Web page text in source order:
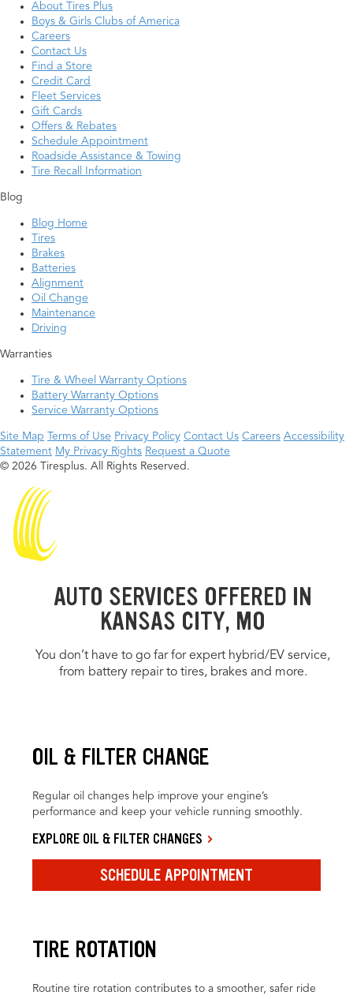
About Tires Plus
Boys & Girls Clubs of America
Careers
Contact Us
Find a Store
Credit Card
Fleet Services
Gift Cards
Offers & Rebates
Schedule Appointment
Roadside Assistance & Towing
Tire Recall Information
Blog
Blog Home
Tires
Brakes
Batteries
Alignment
Oil Change
Maintenance
Driving
Warranties
Tire & Wheel Warranty Options
Battery Warranty Options
Service Warranty Options
Site Map Terms of Use Privacy Policy Contact Us Careers Accessibility
Statement My Privacy Rights Request a Quote
© 2026 Tiresplus. All Rights Reserved.
AUTO SERVICES OFFERED IN
KANSAS CITY, MO
You don’t have to go far for expert hybrid/EV service,
from battery repair to tires, brakes and more.
OIL & FILTER CHANGE
Regular oil changes help improve your engine’s
performance and keep your vehicle running smoothly.
EXPLORE OIL & FILTER CHANGES
SCHEDULE APPOINTMENT
TIRE ROTATION
Routine tire rotation contributes to a smoother, safer ride